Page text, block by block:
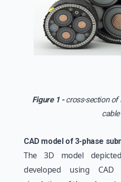
Figure 1 -cross-section of
cable
CAD model of 3-phase
The 3D model
developed using